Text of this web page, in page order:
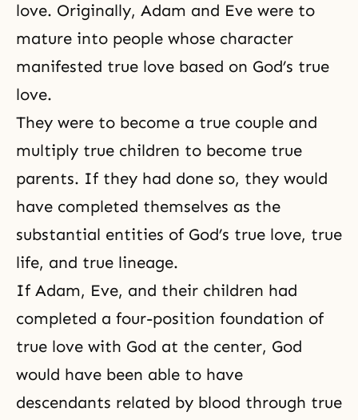
love. Originally, Adam and Eve were to
mature into people whose character
manifested true love based on God’s true
love.
They were to become a true couple and
multiply true children to become true
parents. If they had done so, they would
have completed themselves as the
substantial entities of God’s true love, true
life, and true lineage.
If Adam, Eve, and their children had
completed a four-position foundation of
true love with God at the center, God
would have been able to have
descendants related by blood through true